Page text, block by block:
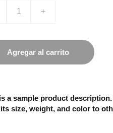
+
Agregar al carrito
a sample product
size, weight, and color to